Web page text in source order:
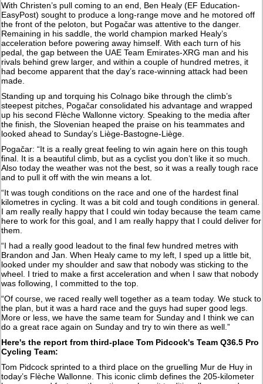
With Christen’s pull coming to an end, Ben Healy (EF Education-
EasyPost) sought to produce a long-range move and he motored off
the front of the peloton, but Pogačar was attentive to the danger.
Remaining in his saddle, the world champion marked Healy’s
acceleration before powering away himself. With each turn of his
pedal, the gap between the UAE Team Emirates-XRG man and his
rivals behind grew larger, and within a couple of hundred metres, it
had become apparent that the day’s race-winning attack had been
made.
Standing up and torquing his Colnago bike through the climb’s
steepest pitches, Pogačar consolidated his advantage and wrapped
up his second Flèche Wallonne victory. Speaking to the media after
the finish, the Slovenian heaped the praise on his teammates and
looked ahead to Sunday’s Liège-Bastogne-Liège.
Pogačar: “It is a really great feeling to win again here on this tough
final. It is a beautiful climb, but as a cyclist you don’t like it so much.
Also today the weather was not the best, so it was a really tough race
and to pull it off with the win means a lot.
“It was tough conditions on the race and one of the hardest final
kilometres in cycling. It was a bit cold and tough conditions in general.
I am really really happy that I could win today because the team came
here to work for this goal, and I am really happy that I could deliver for
them.
“I had a really good leadout to the final few hundred metres with
Brandon and Jan. When Healy came to my left, I sped up a little bit,
looked under my shoulder and saw that nobody was sticking to the
wheel. I tried to make a first acceleration and when I saw that nobody
was following, I committed to the top.
“Of course, we raced really well together as a team today. We stuck to
the plan, but it was a hard race and the guys had super good legs.
More or less, we have the same team for Sunday and I think we can
do a great race again on Sunday and try to win there as well.”
Here's the report from third-place Tom Pidcock's Team Q36.5 Pro
Cycling Team:
Tom Pidcock sprinted to a third place on the gruelling Mur de Huy in
today’s Flèche Wallonne. This iconic climb defines the 205-kilometer